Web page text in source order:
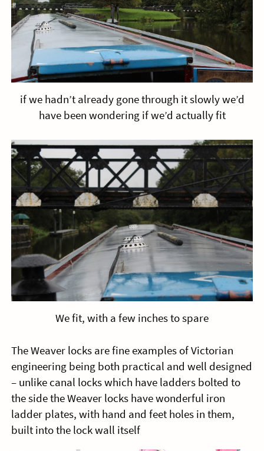
if we hadn’t already gone through it slowly we’d
have been wondering if we’d actually fit
We fit, with a few inches to spare
The Weaver locks are fine examples of Victorian
engineering being both practical and well designed
– unlike canal locks which have ladders bolted to
the side the Weaver locks have wonderful iron
ladder plates, with hand and feet holes in them,
built into the lock wall itself